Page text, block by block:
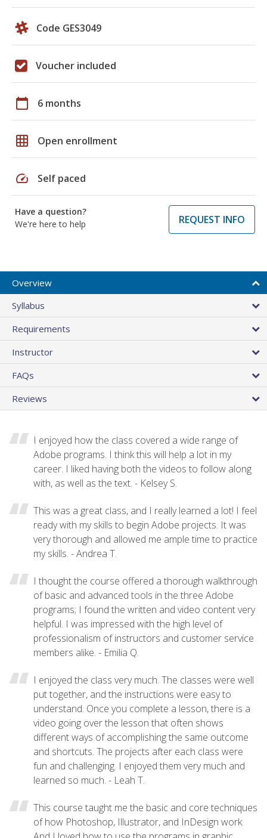
Code GES3049
Voucher included
calendar_today 6 months
grid_on Open enrollment
speed Self paced
Have a question?
We're here to help
REQUEST INFO
Overview
Syllabus
Requirements
Instructor
FAQs
Reviews
I enjoyed how the class covered a wide range of
Adobe programs. I think this will help a lot in my
career. I liked having both the videos to follow along
with, as well as the text. - Kelsey S.
This was a great class, and I really learned a lot! I feel
ready with my skills to begin Adobe projects. It was
very thorough and allowed me ample time to practice
my skills. - Andrea T.
I thought the course offered a thorough walkthrough
of basic and advanced tools in the three Adobe
programs; I found the written and video content very
helpful. I was impressed with the high level of
professionalism of instructors and customer service
members alike. - Emilia Q.
I enjoyed the class very much. The classes were well
put together, and the instructions were easy to
understand. Once you complete a lesson, there is a
video going over the lesson that often shows
different ways of accomplishing the same outcome
and shortcuts. The projects after each class were
fun and challenging. I enjoyed them very much and
learned so much. - Leah T.
This course taught me the basic and core techniques
of how Photoshop, Illustrator, and InDesign work.